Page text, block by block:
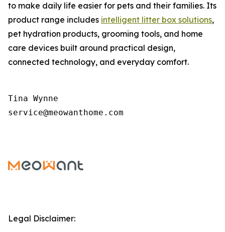
to make daily life easier for pets and their families. Its
product range includes intelligent litter box solutions,
pet hydration products, grooming tools, and home
care devices built around practical design,
connected technology, and everyday comfort.
Tina Wynne
service@meowanthome.com
Legal Disclaimer: